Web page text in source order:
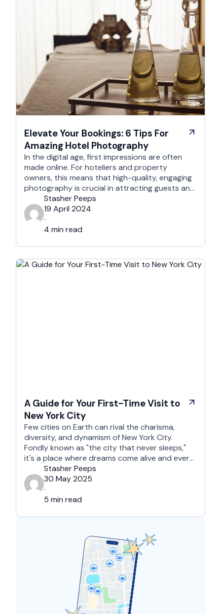
Elevate Your Bookings: 6 Tips For
Amazing Hotel Photography
In the digital age, first impressions are often
made online. For hoteliers and property
owners, this means that high-quality, engaging
photography is crucial in attracting guests and
enhancing your online presence. This article
aims to provide you with five practical tips to
elevate your hotel photography and make your
property stand out. The Importance of …
Stasher Peeps
19 April 2024
·
4 min read
A Guide for Your First-Time Visit to
New York City
Few cities on Earth can rival the charisma,
diversity, and dynamism of New York City.
Fondly known as "the city that never sleeps,"
it's a place where dreams come alive and every
street corner tells a story. For those visiting the
Big Apple for the first time, it may seem a bit
overwhelming. This guide …
Stasher Peeps
30 May 2025
·
5 min read